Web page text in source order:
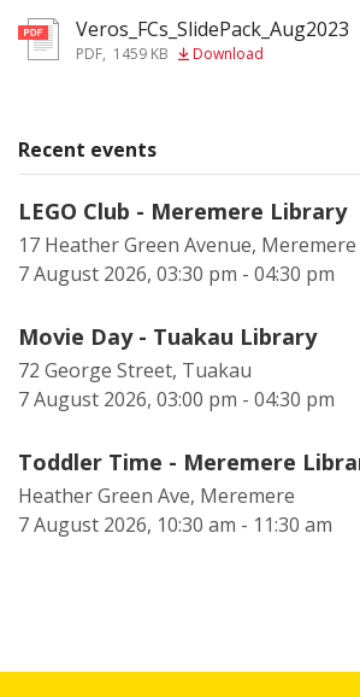
pdfVeros_FCs_SlidePack_Aug2023
PDF, 1459 KB Download
Recent events
LEGO Club - Meremere Library
17 Heather Green Avenue, Meremere
7 August 2026, 03:30 pm - 04:30 pm
Movie Day - Tuakau Library
72 George Street, Tuakau
7 August 2026, 03:00 pm - 04:30 pm
Toddler Time - Meremere
Heather Green Ave, Meremere
7 August 2026, 10:30 am - 11:30 am